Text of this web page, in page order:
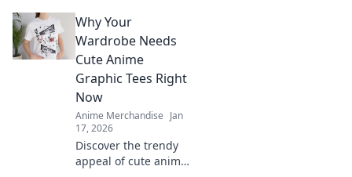
style and make you
feel like the ultimate
fashionista. Click for
adorable looks!
Why Your
Wardrobe Needs
Cute Anime
Graphic Tees Right
Now
Anime Merchandise Jan
17, 2026
Discover the trendy
appeal of cute anime